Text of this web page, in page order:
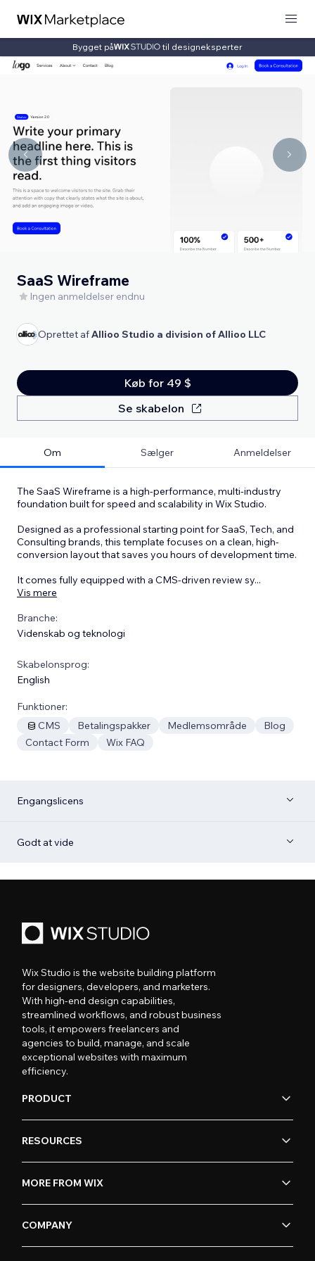
Bygget på til designeksperter
SaaS Wireframe
Ingen anmeldelser endnu
Oprettet afAllioo Studio a division of Allioo LLC
Køb for 49 $
Se skabelon
Om Sælger Anmeldelser
The SaaS Wireframe is a high-performance, multi-industry
foundation built for speed and scalability in Wix Studio.
Designed as a professional starting point for SaaS, Tech, and
Consulting brands, this template focuses on a clean, high-
conversion layout that saves you hours of development time.
It comes fully equipped with a CMS-driven review sy...
Vis mere
Branche:
Videnskab og teknologi
Skabelonsprog:
English
Funktioner:
CMS
Betalingspakker Medlemsområde
Blog
Contact Form
Wix FAQ
Engangslicens
Godt at vide
Wix Studio is the website building platform
for designers, developers, and marketers.
With high-end design capabilities,
streamlined workflows, and robust business
tools, it empowers freelancers and
agencies to build, manage, and scale
exceptional websites with maximum
efficiency.
PRODUCT
RESOURCES
MORE FROM WIX
COMPANY